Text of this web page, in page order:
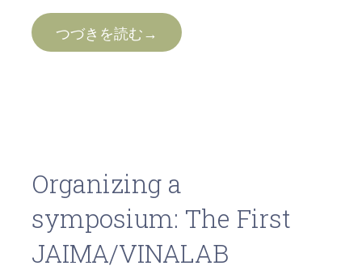
つづきを読む→
Organizing a
symposium: The First
JAIMA/VINALAB